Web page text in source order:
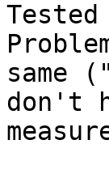
same
don't